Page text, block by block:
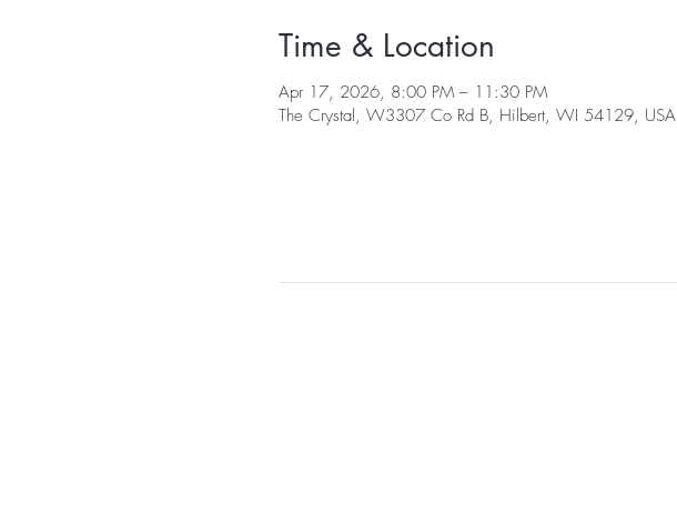
Time & Location
Apr 17, 2026, 8:00 PM – 11:30 PM
The Crystal, W3307 Co Rd B, Hilbert, WI 54129, USA